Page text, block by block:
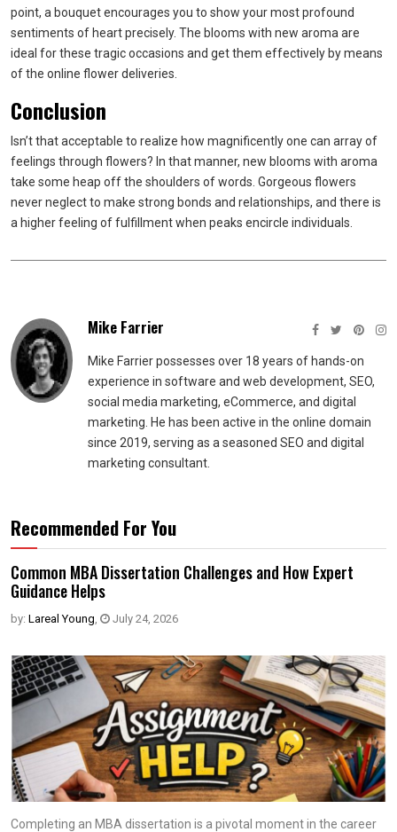
point, a bouquet encourages you to show your most profound
sentiments of heart precisely. The blooms with new aroma are
ideal for these tragic occasions and get them effectively by means
of the online flower deliveries.
Conclusion
Isn’t that acceptable to realize how magnificently one can array of
feelings through flowers? In that manner, new blooms with aroma
take some heap off the shoulders of words. Gorgeous flowers
never neglect to make strong bonds and relationships, and there is
a higher feeling of fulfillment when peaks encircle individuals.
Mike Farrier
Mike Farrier possesses over 18 years of hands-on
experience in software and web development, SEO,
social media marketing, eCommerce, and digital
marketing. He has been active in the online domain
since 2019, serving as a seasoned SEO and digital
marketing consultant.
Recommended For You
Common MBA Dissertation Challenges and How Expert
Guidance Helps
by: Lareal Young, July 24, 2026
Completing an MBA dissertation is a pivotal moment in the career